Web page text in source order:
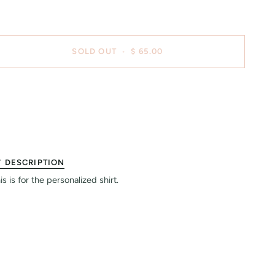
SOLD OUT • $ 65.00
DESCRIPTION
is for the personalized shirt.